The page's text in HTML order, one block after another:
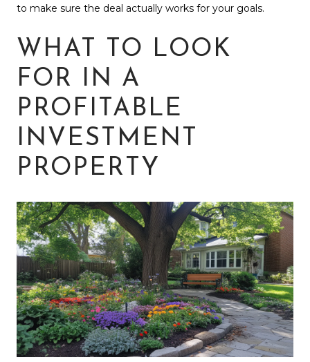
to make sure the deal actually works for your goals.
WHAT TO LOOK
FOR IN A
PROFITABLE
INVESTMENT
PROPERTY